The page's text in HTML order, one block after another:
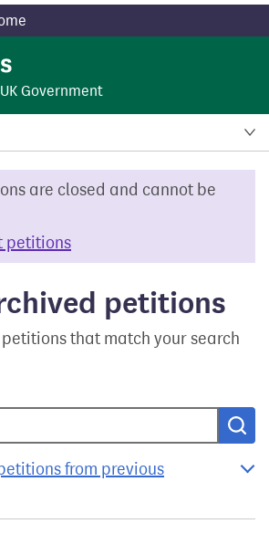
UK Government
are closed and cannot be
petitions
petitions
petitions that match your search
from previous